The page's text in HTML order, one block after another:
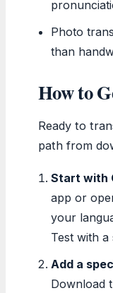
Photo
than
How to
Ready to
path from
Start with
app or
your
Test with a
Add a
Download